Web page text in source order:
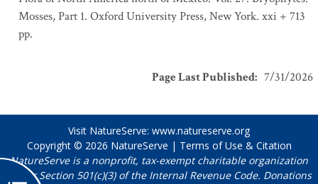
Mosses, Part 1. Oxford University Press, New York. xxi + 713
pp.
Page Last Published: 7/31/2026
Visit NatureServe: www.natureserve.org
Copyright © 2026 NatureServe | Terms of Use & Citation
NatureServe is a nonprofit, tax-exempt charitable organization
under Section 501(c)(3) of the Internal Revenue Code. Donations